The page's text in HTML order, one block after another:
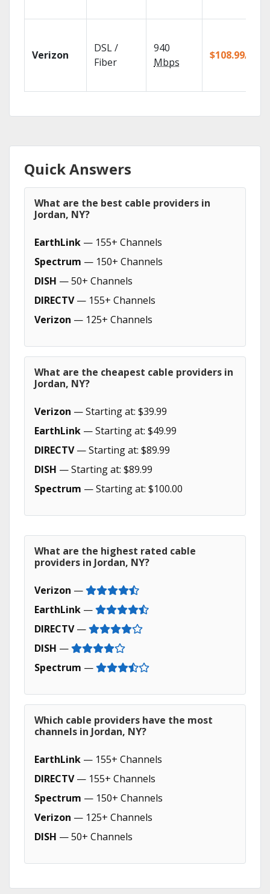
Verizon
DSL /
Fiber
940
Mbps
$108.99/mo
Quick Answers
What are the best cable providers in
Jordan, NY?
EarthLink — 155+ Channels
Spectrum — 150+ Channels
DISH — 50+ Channels
DIRECTV— 155+ Channels
Verizon — 125+ Channels
What are the cheapest cable providers in
Jordan, NY?
Verizon — Starting at: $39.99
EarthLink — Starting at: $49.99
DIRECTV— Starting at: $89.99
DISH — Starting at: $89.99
Spectrum — Starting at: $100.00
What are the highest rated cable
providers in Jordan, NY?
Verizon —
EarthLink —
DIRECTV—
DISH —
Spectrum —
Which cable providers have the most
channels in Jordan, NY?
EarthLink — 155+ Channels
DIRECTV— 155+ Channels
Spectrum — 150+ Channels
Verizon — 125+ Channels
DISH — 50+ Channels